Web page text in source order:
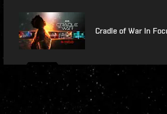
Cradle of War In